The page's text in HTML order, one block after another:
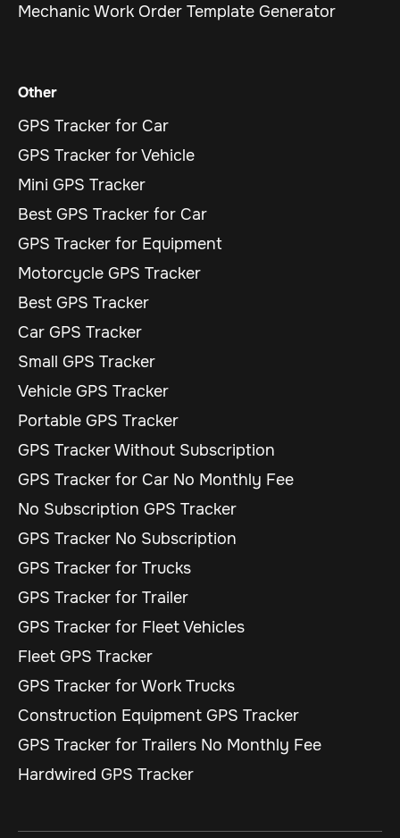
Mechanic Work Order Template Generator
Other
GPS Tracker for Car
GPS Tracker for Vehicle
Mini GPS Tracker
Best GPS Tracker for Car
GPS Tracker for Equipment
Motorcycle GPS Tracker
Best GPS Tracker
Car GPS Tracker
Small GPS Tracker
Vehicle GPS Tracker
Portable GPS Tracker
GPS Tracker Without Subscription
GPS Tracker for Car No Monthly Fee
No Subscription GPS Tracker
GPS Tracker No Subscription
GPS Tracker for Trucks
GPS Tracker for Trailer
GPS Tracker for Fleet Vehicles
Fleet GPS Tracker
GPS Tracker for Work Trucks
Construction Equipment GPS Tracker
GPS Tracker for Trailers No Monthly Fee
Hardwired GPS Tracker